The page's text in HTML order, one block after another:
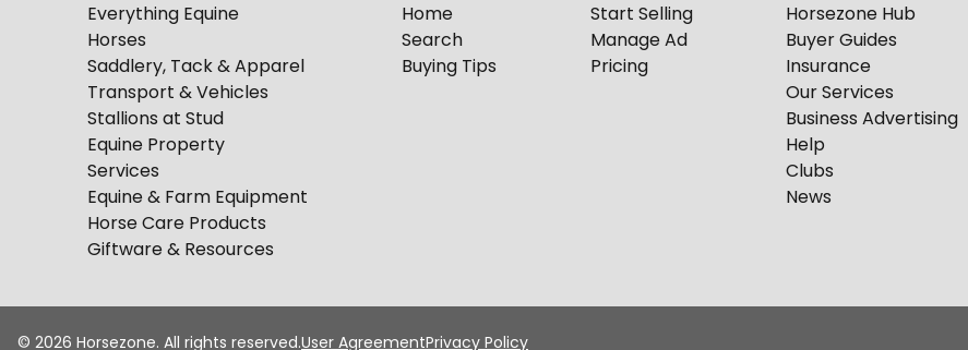
Everything Equine
Horses
Saddlery, Tack & Apparel
Transport & Vehicles
Stallions at Stud
Equine Property
Services
Equine & Farm Equipment
Horse Care Products
Giftware & Resources
Home
Search
Buying Tips
Start Selling
Manage Ad
Pricing
Horsezone Hub
Buyer Guides
Insurance
Our Services
Business Advertising
Help
Clubs
News
© 2026 Horsezone. All rights reserved.User AgreementPrivacy Policy